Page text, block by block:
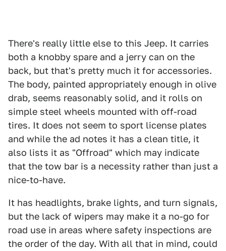
There's really little else to this Jeep. It carries
both a knobby spare and a jerry can on the
back, but that's pretty much it for accessories.
The body, painted appropriately enough in olive
drab, seems reasonably solid, and it rolls on
simple steel wheels mounted with off-road
tires. It does not seem to sport license plates
and while the ad notes it has a clean title, it
also lists it as "Offroad" which may indicate
that the tow bar is a necessity rather than just a
nice-to-have.
It has headlights, brake lights, and turn signals,
but the lack of wipers may make it a no-go for
road use in areas where safety inspections are
the order of the day. With all that in mind, could